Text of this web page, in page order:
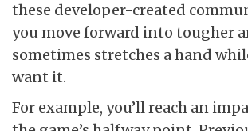
these developer-created
you move forward into tougher
sometimes stretches a hand
want it.
For example, you’ll reach an